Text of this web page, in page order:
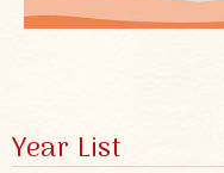
Year List